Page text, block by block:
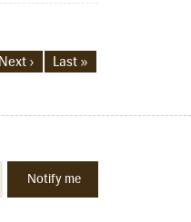
Next › Last »